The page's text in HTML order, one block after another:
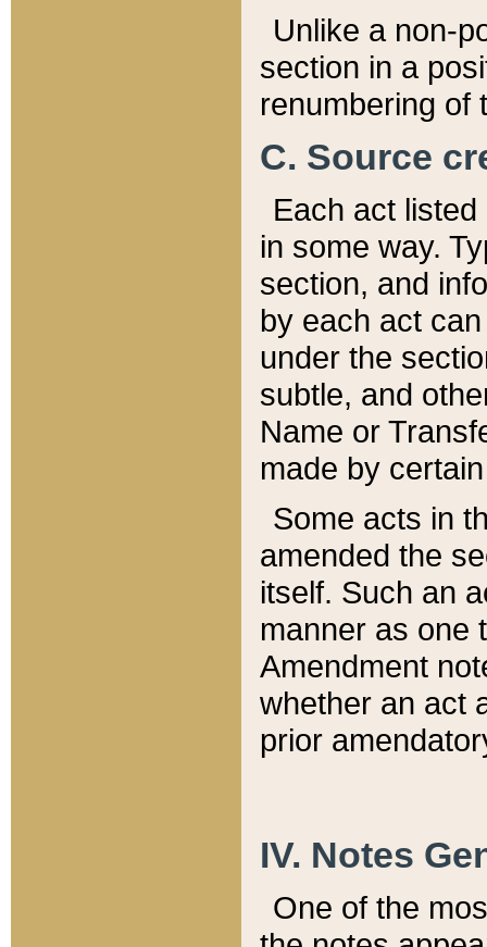
Unlike a non-
section in a
renumbering of
C. Source
Each act
in some way.
section, and
by each act
under the
subtle, and
Name or
made by
Some acts in
amended the
itself. Such an
manner as one
Amendment
whether an act
prior
IV. Notes
One of the